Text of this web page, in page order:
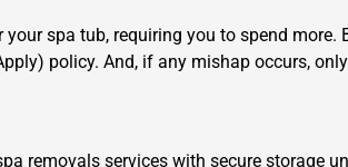
spa tub, requiring you to spend
policy. And, if any mishap occurs,
removals services with secure storage
REQUEST A FREE QUOTE